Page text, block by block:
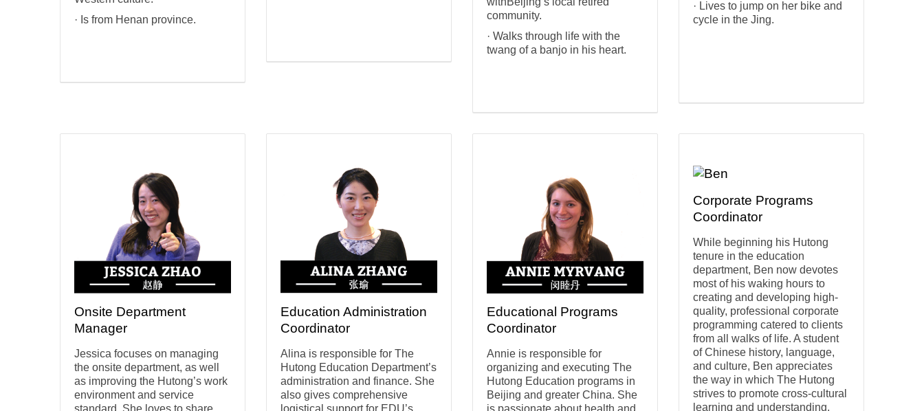
· Is from Henan province.
community.
· Walks through life with the
twang of a banjo in his heart.
· Lives to jump on her bike and
cycle in the Jing.
Onsite Department
Manager
Jessica focuses on managing
the onsite department, as well
as improving the Hutong’s work
environment and service
Education Administration
Coordinator
Alina is responsible for The
Hutong Education Department’s
administration and finance. She
also gives comprehensive
Educational Programs
Coordinator
Annie is responsible for
organizing and executing The
Hutong Education programs in
Beijing and greater China. She
Corporate Programs
Coordinator
While beginning his Hutong
tenure in the education
department, Ben now devotes
most of his waking hours to
creating and developing high-
quality, professional corporate
programming catered to clients
from all walks of life. A student
of Chinese history, language,
and culture, Ben appreciates
the way in which The Hutong
strives to promote cross-cultural
learning and understanding.